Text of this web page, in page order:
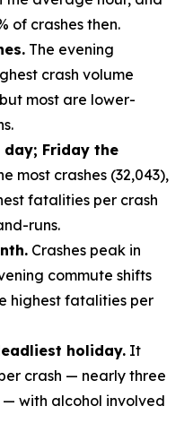
of crashes then.
The evening
crash volume
most are lower-
Friday the
most crashes (32,043),
fatalities per crash
runs.
Crashes peak in
commute shifts
highest fatalities per
holiday. It
crash — nearly three
with alcohol involved